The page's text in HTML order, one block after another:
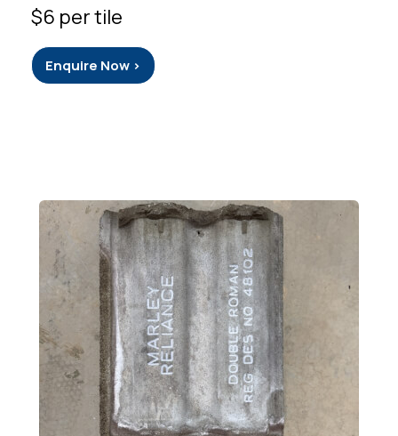
$6 per tile
Enquire Now >